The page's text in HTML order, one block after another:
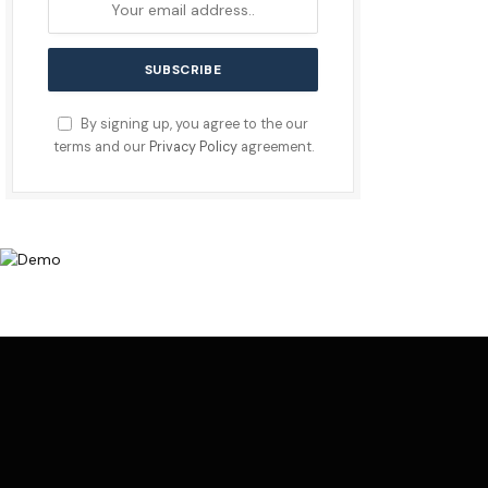
By signing up, you agree to the our
terms and our Privacy Policyagreement.